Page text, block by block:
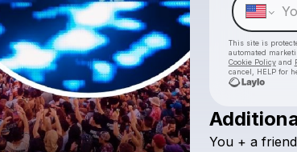
This site is
automated
Cookie Policyand
cancel, HELP for
You + a friend